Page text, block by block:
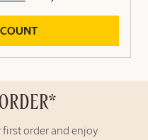
first order and enjoy